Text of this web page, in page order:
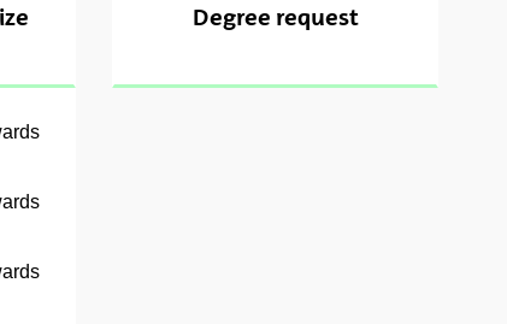
Degree request